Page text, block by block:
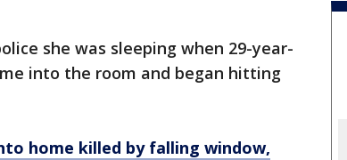
she was sleeping when 29-year-
into the room and began hitting
home killed by falling window,